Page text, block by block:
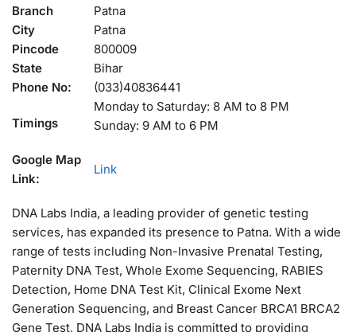
Branch
Patna
City
Patna
Pincode
800009
State
Bihar
Phone No:
(033)40836441
Timings
Monday to Saturday: 8 AM to 8 PM
Sunday: 9 AM to 6 PM
Google Map
Link:
Link
DNA Labs India, a leading provider of genetic testing
services, has expanded its presence to Patna. With a wide
range of tests including Non-Invasive Prenatal Testing,
Paternity DNA Test, Whole Exome Sequencing, RABIES
Detection, Home DNA Test Kit, Clinical Exome Next
Generation Sequencing, and Breast Cancer BRCA1 BRCA2
Gene Test, DNA Labs India is committed to providing